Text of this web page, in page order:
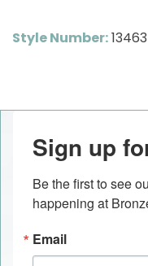
Style Number:
Sign up
Be the first to see
happening at
Email